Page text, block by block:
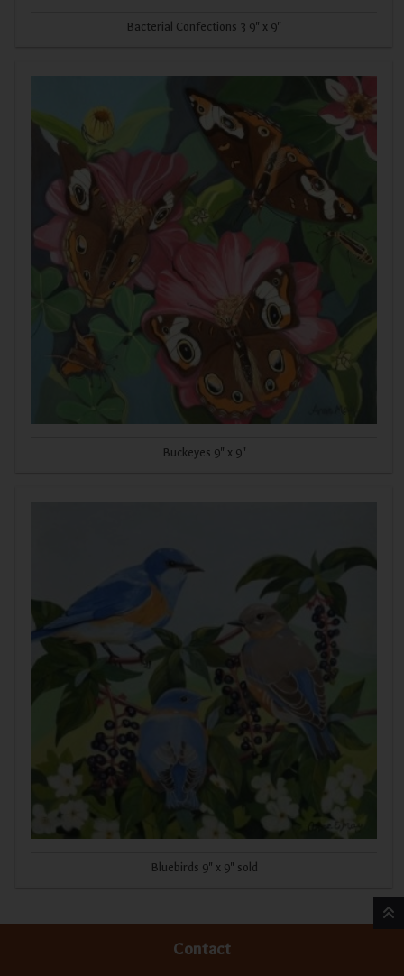
Bacterial Confections 3 9" x 9"
Buckeyes 9" x 9"
Bluebirds 9" x 9" sold
Contact